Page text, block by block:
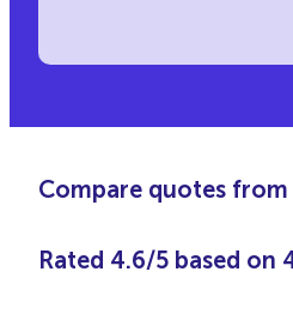
Compare quotes
Rated 4.6/5 based on